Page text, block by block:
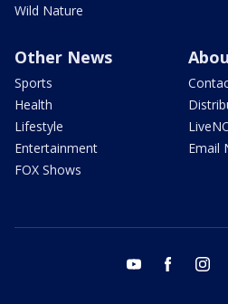
Wild Nature
Other News
Sports
Health
Lifestyle
Entertainment
FOX Shows
Email
youtube facebook